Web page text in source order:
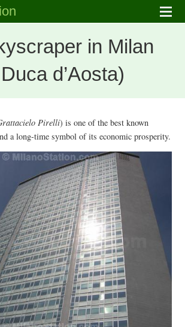
in Milan
d’Aosta)
Pirelli) is one of the best known
a long-time symbol of its economic prosperity.